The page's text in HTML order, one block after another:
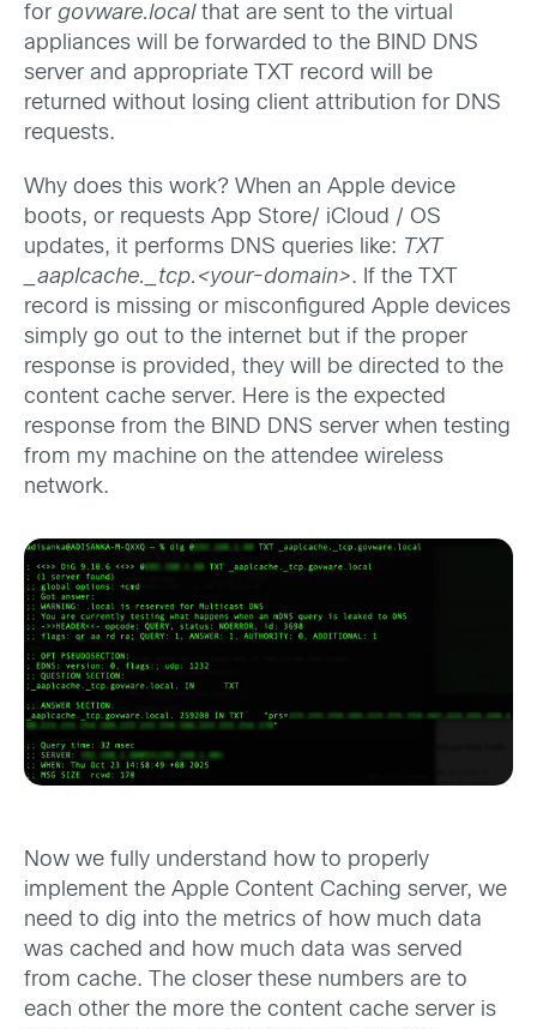
for govware.localthat are sent to the virtual
appliances will be forwarded to the BIND DNS
server and appropriate TXT record will be
returned without losing client attribution for DNS
requests.
Why does this work? When an Apple device
boots, or requests App Store/ iCloud / OS
updates, it performs DNS queries like: TXT
_aaplcache._tcp.<your-domain>. If the TXT
record is missing or misconfigured Apple devices
simply go out to the internet but if the proper
response is provided, they will be directed to the
content cache server. Here is the expected
response from the BIND DNS server when testing
from my machine on the attendee wireless
network.
Now we fully understand how to properly
implement the Apple Content Caching server, we
need to dig into the metrics of how much data
was cached and how much data was served
from cache. The closer these numbers are to
each other the more the content cache server is